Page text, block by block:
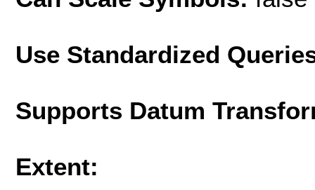
Use Standardized
Supports Datum
Extent: